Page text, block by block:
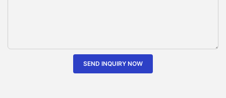
SEND INQUIRY NOW